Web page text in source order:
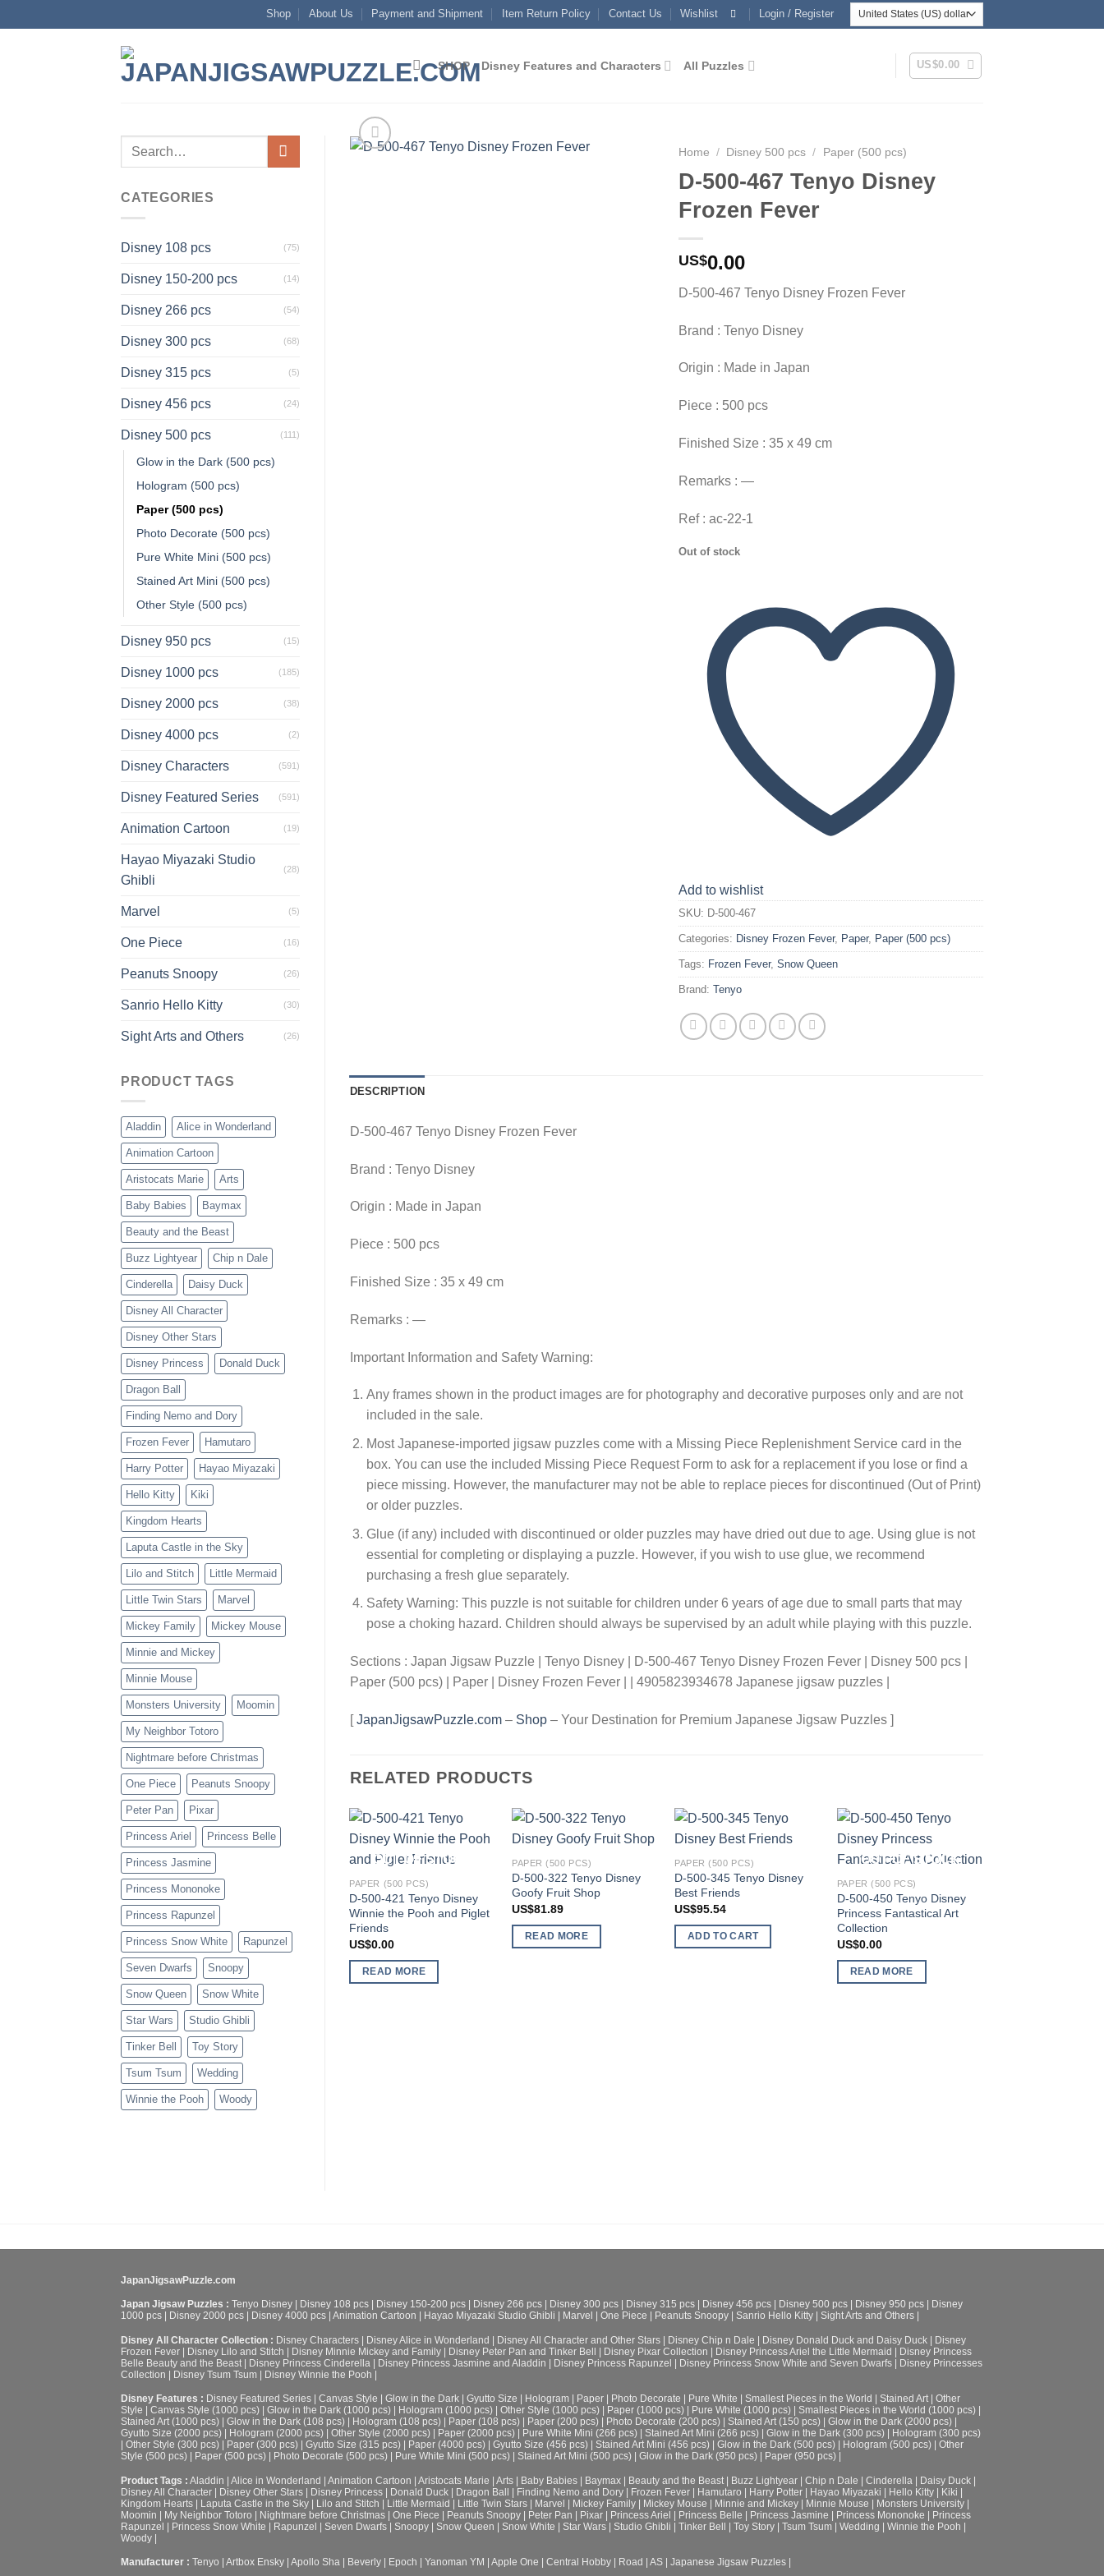
to
Shop About Us Payment and Shipment Item Return Policy Contact Us Wishlist Login / Register
SHOP Disney Features and Characters All Puzzles US$0.00
Search
CATEGORIES
Disney 108 pcs (75)
Disney 150-200 pcs (14)
Disney 266 pcs (54)
Disney 300 pcs (68)
Disney 315 pcs (5)
Disney 456 pcs (24)
Disney 500 pcs (111)
Glow in the Dark (500 pcs)
Hologram (500 pcs)
Paper (500 pcs)
Photo Decorate (500 pcs)
Pure White Mini (500 pcs)
Stained Art Mini (500 pcs)
Other Style (500 pcs)
Disney 950 pcs (15)
Disney 1000 pcs (185)
Disney 2000 pcs (38)
Disney 4000 pcs (2)
Disney Characters (591)
Disney Featured Series (591)
Animation Cartoon (19)
Hayao Miyazaki Studio
Ghibli
(28)
Marvel (5)
One Piece (16)
Peanuts Snoopy (26)
Sanrio Hello Kitty (30)
Sight Arts and Others (26)
PRODUCT TAGS
Aladdin Alice in Wonderland
Animation Cartoon
Aristocats Marie Arts
Baby Babies Baymax
Beauty and the Beast
Buzz Lightyear Chip n Dale
Cinderella Daisy Duck
Disney All Character
Disney Other Stars
Disney Princess Donald Duck
Dragon Ball
Finding Nemo and Dory
Frozen Fever Hamutaro
Harry Potter Hayao Miyazaki
Hello Kitty Kiki
Kingdom Hearts
Laputa Castle in the Sky
Lilo and Stitch Little Mermaid
Little Twin Stars Marvel
Mickey Family Mickey Mouse
Minnie and Mickey
Minnie Mouse
Monsters University Moomin
My Neighbor Totoro
Nightmare before Christmas
One Piece Peanuts Snoopy
Peter Pan Pixar
Princess Ariel Princess Belle
Princess Jasmine
Princess Mononoke
Princess Rapunzel
Princess Snow White Rapunzel
Seven Dwarfs Snoopy
Snow Queen Snow White
Star Wars Studio Ghibli
Tinker Bell Toy Story
Tsum Tsum Wedding
Winnie the Pooh Woody
Home / Disney 500 pcs / Paper (500 pcs)
D-500-467 Tenyo Disney
Frozen Fever
US$0.00
D-500-467 Tenyo Disney Frozen Fever
Brand : Tenyo Disney
Origin : Made in Japan
Piece : 500 pcs
Finished Size : 35 x 49 cm
Remarks : —
Ref : ac-22-1
Out of stock
Add to wishlist
SKU: D-500-467
Categories: Disney Frozen Fever, Paper, Paper (500 pcs)
Tags: Frozen Fever,Snow Queen
Brand:Tenyo
DESCRIPTION
D-500-467 Tenyo Disney Frozen Fever
Brand : Tenyo Disney
Origin : Made in Japan
Piece : 500 pcs
Finished Size : 35 x 49 cm
Remarks : —
Important Information and Safety Warning:
Any frames shown in the product images are for photography and decorative purposes only and are not
included in the sale.
Most Japanese-imported jigsaw puzzles come with a Missing Piece Replenishment Service card in the
box. You can use the included Missing Piece Request Form to ask for a replacement if you lose or find a
piece missing. However, the manufacturer may not be able to replace pieces for discontinued (Out of Print)
or older puzzles.
Glue (if any) included with discontinued or older puzzles may have dried out due to age. Using glue is not
essential for completing or displaying a puzzle. However, if you wish to use glue, we recommend
purchasing a fresh glue separately.
Safety Warning: This puzzle is not suitable for children under 6 years of age due to small parts that may
pose a choking hazard. Children should always be supervised by an adult while playing with this puzzle.
Sections : Japan Jigsaw Puzzle | Tenyo Disney | D-500-467 Tenyo Disney Frozen Fever | Disney 500 pcs |
Paper (500 pcs) | Paper | Disney Frozen Fever | | 4905823934678 Japanese jigsaw puzzles |
[JapanJigsawPuzzle.com– Shop– Your Destination for Premium Japanese Jigsaw Puzzles ]
RELATED PRODUCTS
wishlist
OUT OF STOCK
PAPER (500 PCS)
D-500-421 Tenyo Disney
Winnie the Pooh and Piglet
Friends
US$0.00
READ MORE
PAPER (500 PCS)
D-500-322 Tenyo Disney
Goofy Fruit Shop
US$81.89
READ MORE
PAPER (500 PCS)
D-500-345 Tenyo Disney
Best Friends
US$95.54
ADD TO CART
Add to
wishlist
OUT OF STOCK
PAPER (500 PCS)
D-500-450 Tenyo Disney
Princess Fantastical Art
Collection
US$0.00
READ MORE
JapanJigsawPuzzle.com
Japan Jigsaw Puzzles : Tenyo Disney Disney 108 pcs Disney 150-200 pcs Disney 266 pcs Disney 300 pcs Disney 315 pcs Disney 456 pcs Disney 500 pcs Disney 950 pcs
Disney
1000 pcs
Disney 2000 pcs Disney 4000 pcs Animation Cartoon Hayao Miyazaki Studio Ghibli Marvel One Piece Peanuts Snoopy Sanrio Hello Kitty Sight Arts and Others
Disney All Character Collection : Disney Characters | Disney Alice in Wonderland | Disney All Character and Other Stars | Disney Chip n Dale | Disney Donald Duck and Daisy Duck | Disney
Frozen Fever | Disney Lilo and Stitch | Disney Minnie Mickey and Family | Disney Peter Pan and Tinker Bell | Disney Pixar Collection | Disney Princess Ariel the Little Mermaid | Disney Princess
Belle Beauty and the Beast | Disney Princess Cinderella | Disney Princess Jasmine and Aladdin | Disney Princess Rapunzel | Disney Princess Snow White and Seven Dwarfs | Disney Princesses
Collection | Disney Tsum Tsum | Disney Winnie the Pooh |
Disney Features : Disney Featured Series Canvas Style Glow in the Dark Gyutto Size Hologram Paper Photo Decorate Pure White Smallest Pieces in the World Stained Art| Other
Style
Canvas Style (1000 pcs) Glow in the Dark (1000 pcs) Hologram (1000 pcs) Other Style (1000 pcs) Paper (1000 pcs) Pure White (1000 pcs) Smallest Pieces in the World (1000 pcs)
Stained Art (1000 pcs)
Glow in the Dark (108 pcs) Hologram (108 pcs) Paper (108 pcs) Paper (200 pcs) Photo Decorate (200 pcs) Stained Art (150 pcs) Glow in the Dark (2000 pcs)
Gyutto Size (2000 pcs)
Hologram (2000 pcs) Other Style (2000 pcs) Paper (2000 pcs) Pure White Mini (266 pcs) Stained Art Mini (266 pcs) Glow in the Dark (300 pcs)
Hologram (300 pcs)
Other Style (300 pcs) Paper (300 pcs) Gyutto Size (315 pcs) Paper (4000 pcs) Gyutto Size (456 pcs) Stained Art Mini (456 pcs) Glow in the Dark (500 pcs) Hologram (500 pcs)
Other
Style (500 pcs)
Paper (500 pcs) Photo Decorate (500 pcs) Pure White Mini (500 pcs) Stained Art Mini (500 pcs) Glow in the Dark (950 pcs) Paper (950 pcs)
Product Tags : Aladdin | Alice in Wonderland | Animation Cartoon | Aristocats Marie | Arts | Baby Babies | Baymax | Beauty and the Beast| Buzz Lightyear | Chip n Dale | Cinderella | Daisy Duck |
Disney All Character | Disney Other Stars | Disney Princess | Donald Duck | Dragon Ball | Finding Nemo and Dory | Frozen Fever | Hamutaro | Harry Potter | Hayao Miyazaki | Hello Kitty | Kiki |
Kingdom Hearts | Laputa Castle in the Sky | Lilo and Stitch | Little Mermaid | Little Twin Stars | Marvel | Mickey Family | Mickey Mouse | Minnie and Mickey | Minnie Mouse | Monsters University |
Moomin | My Neighbor Totoro | Nightmare before Christmas | One Piece | Peanuts Snoopy | Peter Pan | Pixar | Princess Ariel | Princess Belle | Princess Jasmine | Princess Mononoke | Princess
Rapunzel | Princess Snow White | Rapunzel | Seven Dwarfs | Snoopy | Snow Queen | Snow White | Star Wars | Studio Ghibli | Tinker Bell | Toy Story | Tsum Tsum | Wedding | Winnie the Pooh |
Woody |
Manufacturer : Tenyo Artbox Ensky Apollo Sha Beverly Epoch Yanoman YM Apple One | Central Hobby | Road | AS | Japanese Jigsaw Puzzles |